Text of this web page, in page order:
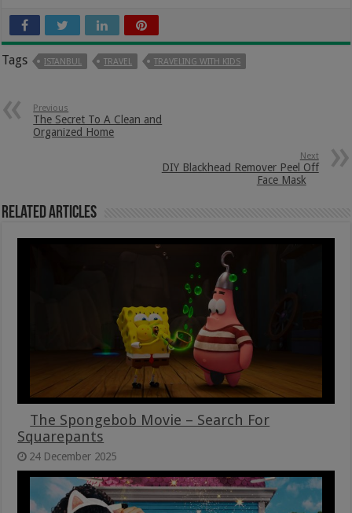
Tags ISTANBUL TRAVEL TRAVELING WITH KIDS
Previous
The Secret To A Clean and
Organized Home
Next
DIY Blackhead Remover Peel Off
Face Mask
Related Articles
The Spongebob Movie – Search For
Squarepants
24 December 2025